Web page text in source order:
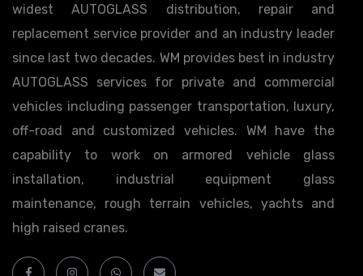
widest AUTOGLASS distribution, repair and
replacement service provider and an industry leader
since last two decades. WM provides best in industry
AUTOGLASS services for private and commercial
vehicles including passenger transportation, luxury,
off-road and customized vehicles. WM have the
capability to work on armored vehicle glass
installation, industrial equipment glass
maintenance, rough terrain vehicles, yachts and
high raised cranes.